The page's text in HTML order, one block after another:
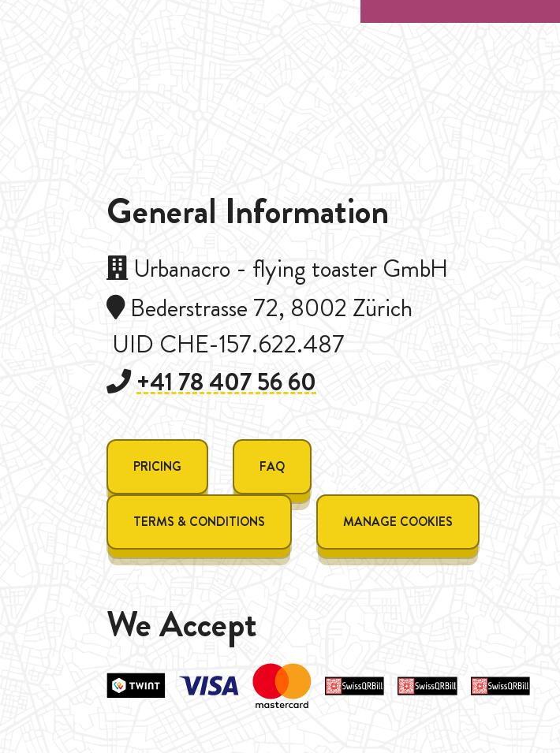
General Information
Urbanacro - flying toaster GmbH
Bederstrasse 72, 8002 Zürich
UID CHE-157.622.487
+41 78 407 56 60
PRICING FAQ
TERMS & CONDITIONS MANAGE COOKIES
We Accept